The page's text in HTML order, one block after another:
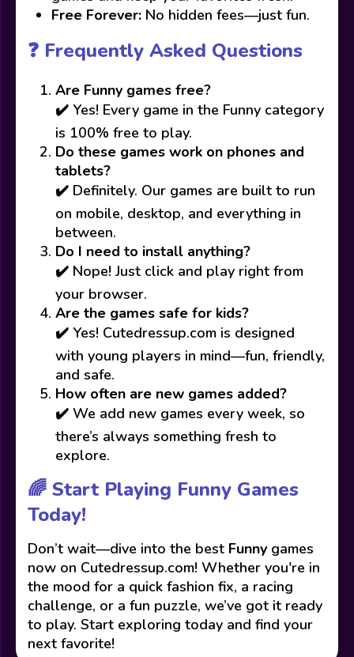
Free Forever: No hidden fees—just fun.
❓ Frequently Asked Questions
Are Funny games free?
✔️ Yes! Every game in the Funny category
is 100% free to play.
Do these games work on phones and
tablets?
✔️ Definitely. Our games are built to run
on mobile, desktop, and everything in
between.
Do I need to install anything?
✔️ Nope! Just click and play right from
your browser.
Are the games safe for kids?
✔️ Yes! Cutedressup.com is designed
with young players in mind—fun, friendly,
and safe.
How often are new games added?
✔️ We add new games every week, so
there’s always something fresh to
explore.
🌈 Start Playing Funny Games
Today!
Don’t wait—dive into the best Funny games
now on Cutedressup.com! Whether you're in
the mood for a quick fashion fix, a racing
challenge, or a fun puzzle, we’ve got it ready
to play. Start exploring today and find your
next favorite!